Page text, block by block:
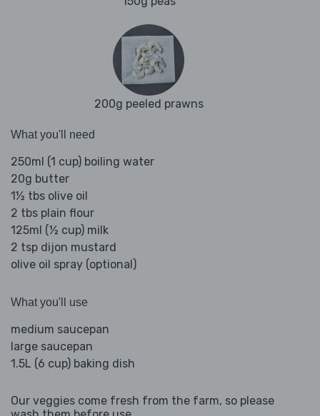
200g peeled prawns
What you'll need
250ml (1 cup) boiling water
20g butter
1½ tbs olive oil
2 tbs plain flour
125ml (½ cup) milk
2 tsp dijon mustard
olive oil spray (optional)
What you'll use
medium saucepan
large saucepan
1.5L (6 cup) baking dish
Our veggies come fresh from the farm, so please